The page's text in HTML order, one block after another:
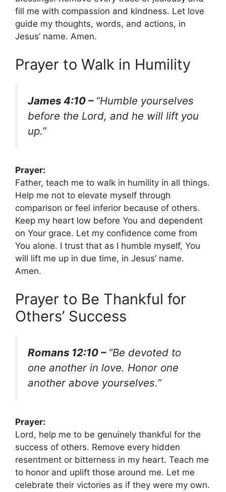
fill me with compassion and kindness. Let love
guide my thoughts, words, and actions, in
Jesus’ name. Amen.
Prayer to Walk in Humility
James 4:10 – “Humble yourselves
before the Lord, and he will lift you
up.”
Prayer:
Father, teach me to walk in humility in all things.
Help me not to elevate myself through
comparison or feel inferior because of others.
Keep my heart low before You and dependent
on Your grace. Let my confidence come from
You alone. I trust that as I humble myself, You
will lift me up in due time, in Jesus’ name.
Amen.
Prayer to Be Thankful for
Others’ Success
Romans 12:10 – “Be devoted to
one another in love. Honor one
another above yourselves.”
Prayer:
Lord, help me to be genuinely thankful for the
success of others. Remove every hidden
resentment or bitterness in my heart. Teach me
to honor and uplift those around me. Let me
celebrate their victories as if they were my own.